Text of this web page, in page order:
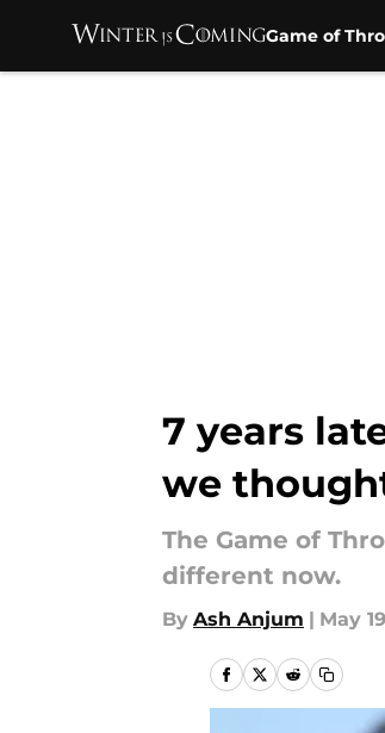
Game of
7 years
we
The Game of
different now.
By Ash Anjum | May